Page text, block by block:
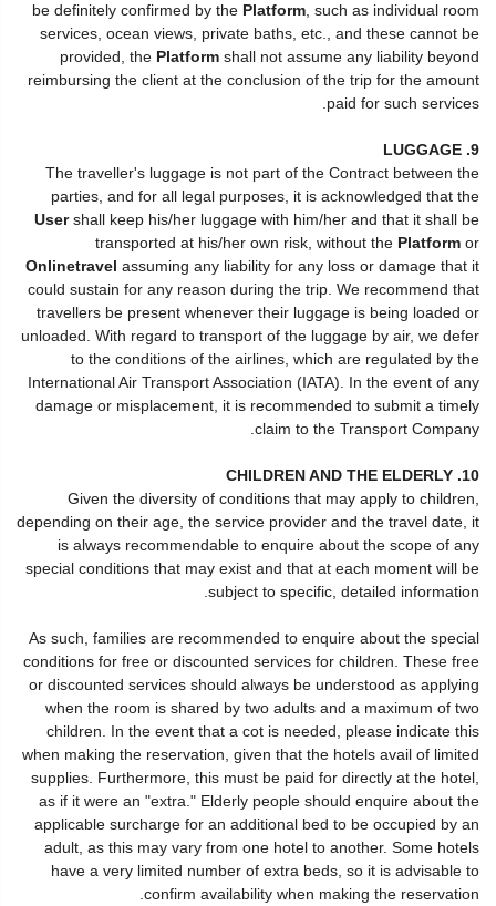
be definitely confirmed by the Platform , such as individual room
services, ocean views, private baths, etc., and these cannot be
provided, the Platform shall not assume any liability beyond
reimbursing the client at the conclusion of the trip for the amount
paid for such services.
9. LUGGAGE
The traveller's luggage is not part of the Contract between the
parties, and for all legal purposes, it is acknowledged that the
Usershall keep his/her luggage with him/her and that it shall be
transported at his/her own risk, without the Platform or
Onlinetravel assuming any liability for any loss or damage that it
could sustain for any reason during the trip. We recommend that
travellers be present whenever their luggage is being loaded or
unloaded. With regard to transport of the luggage by air, we defer
to the conditions of the airlines, which are regulated by the
International Air Transport Association (IATA). In the event of any
damage or misplacement, it is recommended to submit a timely
claim to the Transport Company.
10. CHILDREN AND THE ELDERLY
Given the diversity of conditions that may apply to children,
depending on their age, the service provider and the travel date, it
is always recommendable to enquire about the scope of any
special conditions that may exist and that at each moment will be
subject to specific, detailed information.
As such, families are recommended to enquire about the special
conditions for free or discounted services for children. These free
or discounted services should always be understood as applying
when the room is shared by two adults and a maximum of two
children. In the event that a cot is needed, please indicate this
when making the reservation, given that the hotels avail of limited
supplies. Furthermore, this must be paid for directly at the hotel,
as if it were an "extra." Elderly people should enquire about the
applicable surcharge for an additional bed to be occupied by an
adult, as this may vary from one hotel to another. Some hotels
have a very limited number of extra beds, so it is advisable to
confirm availability when making the reservation.